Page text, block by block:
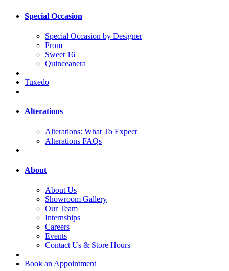
Special Occasion
Special Occasion by Designer
Prom
Sweet 16
Quinceanera
Tuxedo
Alterations
Alterations: What To Expect
Alterations FAQs
About
About Us
Showroom Gallery
Our Team
Internships
Careers
Events
Contact Us & Store Hours
Book an Appointment